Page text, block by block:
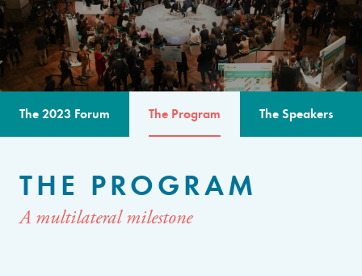
The 2023 Forum The Program The Speakers
THE PROGRAM
A multilateral milestone